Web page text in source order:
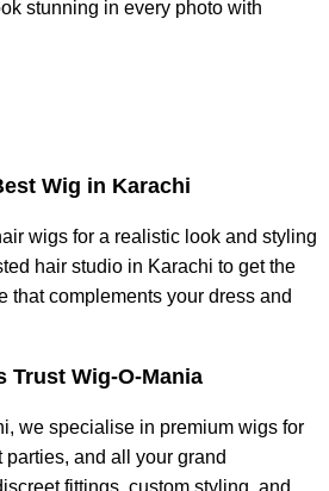
stunning in every photo with
Wig in Karachi
wigs for a realistic look and styling
hair studio in Karachi to get the
that complements your dress and
Trust Wig-O-Mania
we specialise in premium wigs for
and all your grand
fittings, custom styling, and